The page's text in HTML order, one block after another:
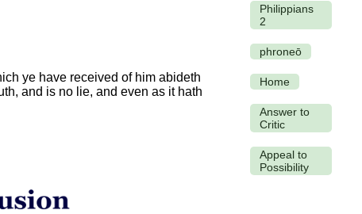
ye have received of him abideth
and is no lie, and even as it hath
Philippians
2
phroneō
Home
Answer to
Critic
Appeal to
Possibility